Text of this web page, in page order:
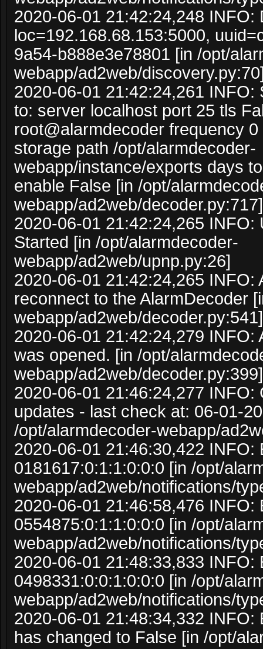
2020-06-01 21:42:24,248 INFO:
loc=192.168.68.153:5000,
9a54-b888e3e78801 [in /opt/
webapp/ad2web/
2020-06-01 21:42:24,261 INFO:
to: server localhost port 25 tls
root@alarmdecoder frequency
storage path /opt/alarmdecoder-
webapp/instance/exports days
enable False [in /opt/
webapp/ad2web/decoder.py:717]
2020-06-01 21:42:24,265 INFO:
Started [in /opt/alarmdecoder-
webapp/ad2web/upnp.py:26]
2020-06-01 21:42:24,265 INFO:
reconnect to the AlarmDecoder
webapp/ad2web/decoder.py:541]
2020-06-01 21:42:24,279 INFO:
was opened. [in /opt/
webapp/ad2web/decoder.py:399]
2020-06-01 21:46:24,277 INFO:
updates - last check at: 06-01-
/opt/alarmdecoder-webapp/
2020-06-01 21:46:30,422 INFO:
0181617:0:1:1:0:0:0 [in /opt/
webapp/ad2web/notifications/
2020-06-01 21:46:58,476 INFO:
0554875:0:1:1:0:0:0 [in /opt/
webapp/ad2web/notifications/
2020-06-01 21:48:33,833 INFO:
0498331:0:0:1:0:0:0 [in /opt/
webapp/ad2web/notifications/
2020-06-01 21:48:34,332 INFO:
has changed to False [in /opt/